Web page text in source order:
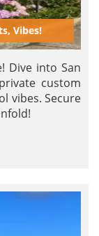
Vibes!
Dive into San
custom
vibes. Secure